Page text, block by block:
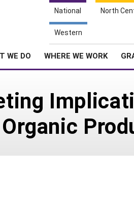
National North
Western
WE DO WHERE WE WORK